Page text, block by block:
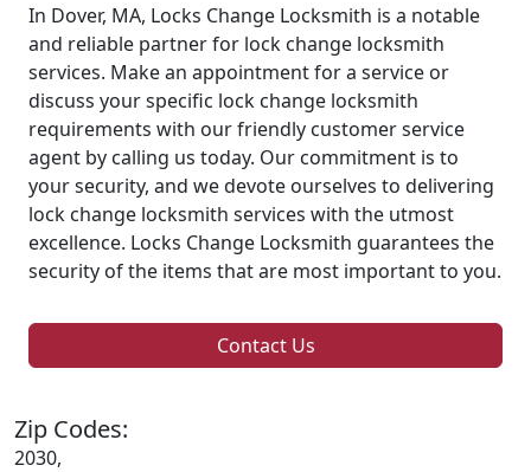
In Dover, MA, Locks Change Locksmith is a notable
and reliable partner for lock change locksmith
services. Make an appointment for a service or
discuss your specific lock change locksmith
requirements with our friendly customer service
agent by calling us today. Our commitment is to
your security, and we devote ourselves to delivering
lock change locksmith services with the utmost
excellence. Locks Change Locksmith guarantees the
security of the items that are most important to you.
Contact Us
Zip Codes:
2030,